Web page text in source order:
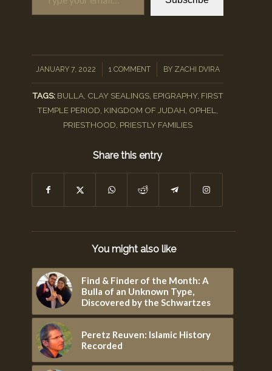
JANUARY 7, 2022
/ 1 COMMENT
/ BY ZACHI DVIRA
TAGS: BULLA, CLAY SEALINGS, EPIGRAPHY, FIRST
TEMPLE PERIOD KINGDOM OF JUDAH OPHEL
PRIESTHOOD PRIESTLY FAMILIES
Share this entry
You might also like
Find & Finder of the Month: A
Bulla of an Unknown Type,
Discovered by the Schwartzes
Peretz Reuven: Islamic History
Recorded